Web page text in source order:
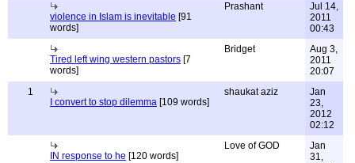
violence in Islam is inevitable [91
words]
Prashant
Jul 14,
2011
00:43
Tired left wing western pastors [7
words]
Bridget
Aug 3,
2011
20:07
1
I convert to stop dilemma [109 words]
shaukat aziz
Jan
23,
2012
02:12
IN response to he [120 words]
Love of GOD
Jan
31,